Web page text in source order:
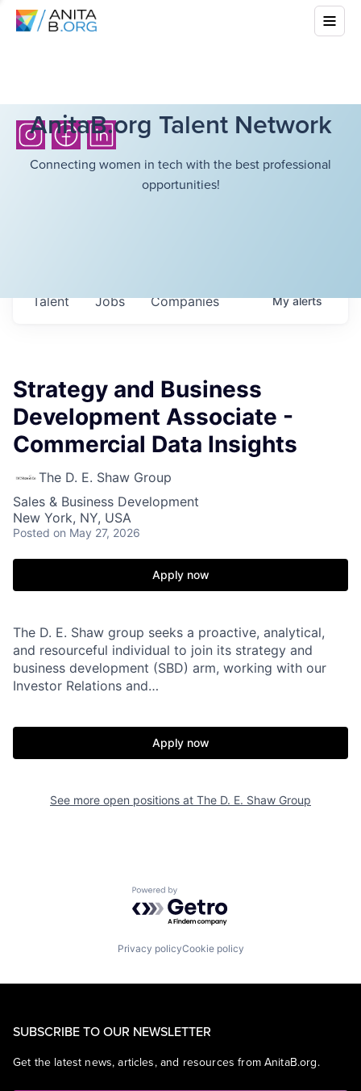
AnitaB.org Talent Network
Connecting women in tech with the best professional
opportunities!
Jobs Companies
Talent Myalerts
Strategy and Business
Development Associate -
Commercial Data Insights
The D. E. Shaw Group
Sales & Business Development
New York, NY, USA
Posted on May 27, 2026
Apply now
The D. E. Shaw group seeks a proactive, analytical,
and resourceful individual to join its strategy and
business development (SBD) arm, working with our
Investor Relations and…
Apply now
See more open positions at The D. E. Shaw Group
Powered by Getro.com
Privacy policyCookie policy
SUBSCRIBE TO OUR NEWSLETTER
Get the latest news, articles, and resources from AnitaB.org.